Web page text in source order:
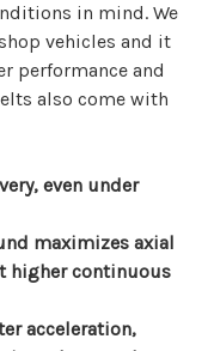
in mind. We
vehicles and it
performance and
also come with
even under
maximizes axial
higher continuous
acceleration,